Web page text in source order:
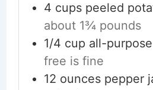
4 cups peeled
about 1¾ pounds
1/4 cup all-
free is fine
12 ounces pepper